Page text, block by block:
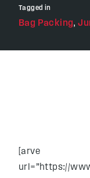
Tagged in
Bag Packing,
[arve
url=”https://